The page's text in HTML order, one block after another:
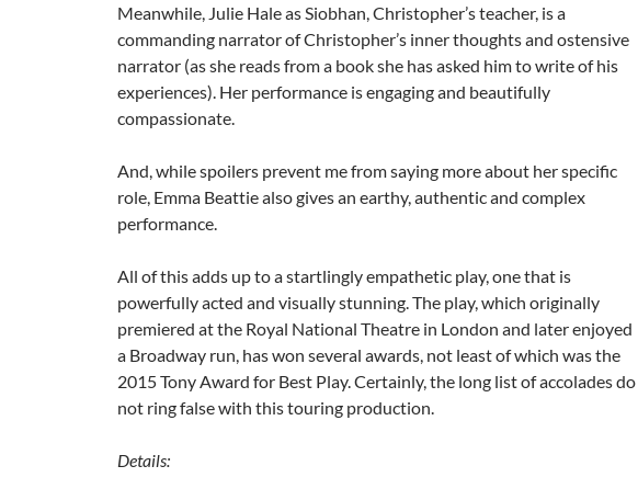
Meanwhile, Julie Hale as Siobhan, Christopher’s teacher, is a
commanding narrator of Christopher’s inner thoughts and ostensive
narrator (as she reads from a book she has asked him to write of his
experiences). Her performance is engaging and beautifully
compassionate.
And, while spoilers prevent me from saying more about her specific
role, Emma Beattie also gives an earthy, authentic and complex
performance.
All of this adds up to a startlingly empathetic play, one that is
powerfully acted and visually stunning. The play, which originally
premiered at the Royal National Theatre in London and later enjoyed
a Broadway run, has won several awards, not least of which was the
2015 Tony Award for Best Play. Certainly, the long list of accolades do
not ring false with this touring production.
Details: